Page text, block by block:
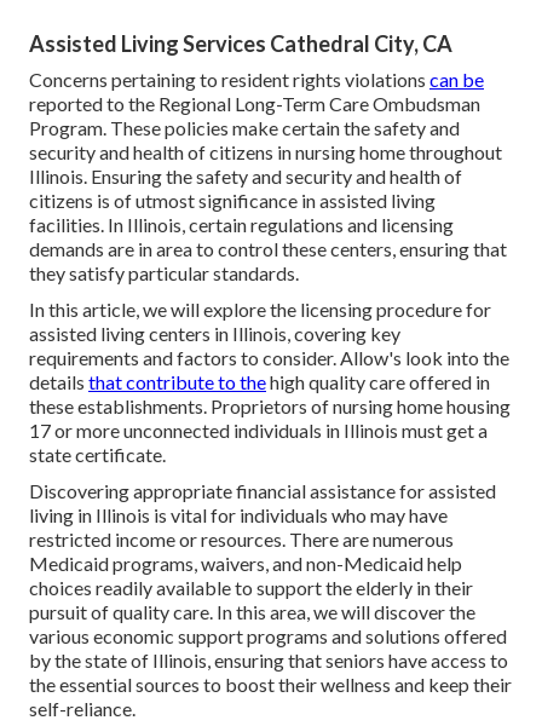
Assisted Living Services Cathedral City, CA
Concerns pertaining to resident rights violations can be
reported to the Regional Long-Term Care Ombudsman
Program. These policies make certain the safety and
security and health of citizens in nursing home throughout
Illinois. Ensuring the safety and security and health of
citizens is of utmost significance in assisted living
facilities. In Illinois, certain regulations and licensing
demands are in area to control these centers, ensuring that
they satisfy particular standards.
In this article, we will explore the licensing procedure for
assisted living centers in Illinois, covering key
requirements and factors to consider. Allow's look into the
details that contribute to thehigh quality care offered in
these establishments. Proprietors of nursing home housing
17 or more unconnected individuals in Illinois must get a
state certificate.
Discovering appropriate financial assistance for assisted
living in Illinois is vital for individuals who may have
restricted income or resources. There are numerous
Medicaid programs, waivers, and non-Medicaid help
choices readily available to support the elderly in their
pursuit of quality care. In this area, we will discover the
various economic support programs and solutions offered
by the state of Illinois, ensuring that seniors have access to
the essential sources to boost their wellness and keep their
self-reliance.